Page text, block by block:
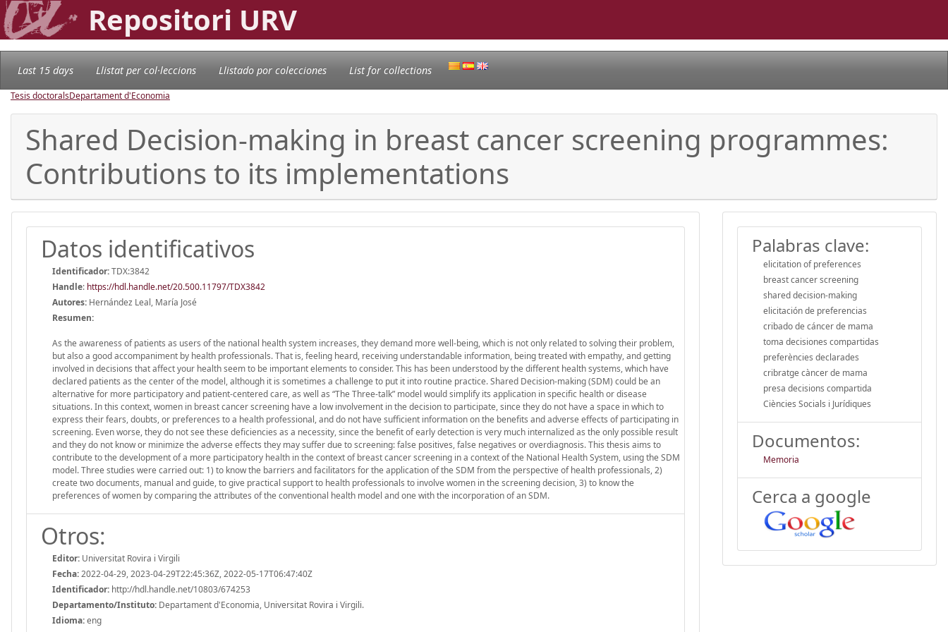
Repositori URV
Last 15 days Llistat per col·leccions Llistado por colecciones List for collections
Tesis doctoralsDepartament d'Economia
Shared Decision-making in breast cancer screening programmes:
Contributions to its implementations
Datos identificativos
Identificador:TDX:3842
Handle: https://hdl.handle.net/20.500.11797/TDX3842
Autores: Hernández Leal, María José
Resumen:
As the awareness of patients as users of the national health system increases, they demand more well-being, which is not only related to solving their problem,
but also a good accompaniment by health professionals. That is, feeling heard, receiving understandable information, being treated with empathy, and getting
involved in decisions that affect your health seem to be important elements to consider. This has been understood by the different health systems, which have
declared patients as the center of the model, although it is sometimes a challenge to put it into routine practice. Shared Decision-making (SDM) could be an
alternative for more participatory and patient-centered care, as well as “The Three-talk” model would simplify its application in specific health or disease
situations. In this context, women in breast cancer screening have a low involvement in the decision to participate, since they do not have a space in which to
express their fears, doubts, or preferences to a health professional, and do not have sufficient information on the benefits and adverse effects of participating in
screening. Even worse, they do not see these deficiencies as a necessity, since the benefit of early detection is very much internalized as the only possible result
and they do not know or minimize the adverse effects they may suffer due to screening: false positives, false negatives or overdiagnosis. This thesis aims to
contribute to the development of a more participatory health in the context of breast cancer screening in a context of the National Health System, using the SDM
model. Three studies were carried out: 1) to know the barriers and facilitators for the application of the SDM from the perspective of health professionals, 2)
create two documents, manual and guide, to give practical support to health professionals to involve women in the screening decision, 3) to know the
preferences of women by comparing the attributes of the conventional health model and one with the incorporation of an SDM.
Otros:
Editor: Universitat Rovira i Virgili
Fecha:2022-04-29, 2023-04-29T22:45:36Z, 2022-05-17T06:47:40Z
Identificador: http://hdl.handle.net/10803/674253
Departamento/Instituto: Departament d'Economia, Universitat Rovira i Virgili.
Idioma:eng
Palabras clave:
elicitation of preferences
breast cancer screening
shared decision-making
elicitación de preferencias
cribado de cáncer de mama
toma decisiones compartidas
preferències declarades
cribratge càncer de mama
presa decisions compartida
Ciències Socials i Jurídiques
Documentos:
Memoria
Cerca a google